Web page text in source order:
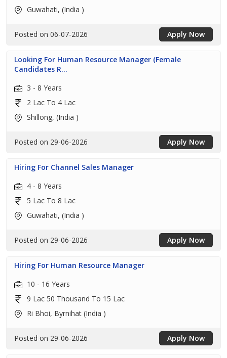
Guwahati, (India )
Posted on 06-07-2026 Apply Now
Looking For Human Resource Manager (Female
Candidates R...
3 - 8 Years
2 Lac To 4 Lac
Shillong, (India )
Posted on 29-06-2026 Apply Now
Hiring For Channel Sales Manager
4 - 8 Years
5 Lac To 8 Lac
Guwahati, (India )
Posted on 29-06-2026 Apply Now
Hiring For Human Resource Manager
10 - 16 Years
9 Lac 50 Thousand To 15 Lac
Ri Bhoi, Byrnihat (India )
Posted on 29-06-2026 Apply Now